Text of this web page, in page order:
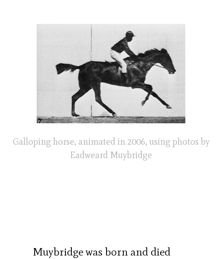
Galloping horse, animated in 2006, using photos by
Eadweard Muybridge
Muybridge was born and died